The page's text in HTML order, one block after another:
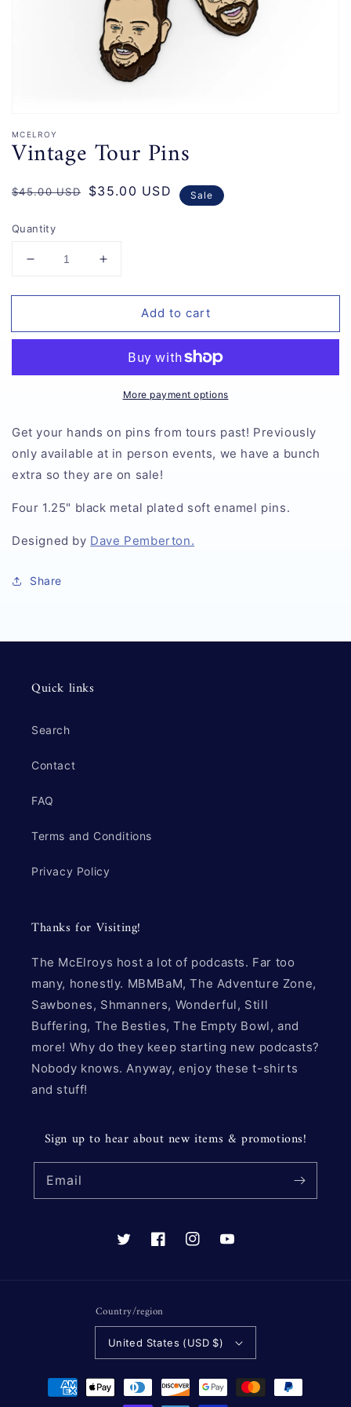
MCELROY
Vintage Tour Pins
Regular
$45.00 USD
Sale
$35.00 USD Sale
Quantity
Decrease
for
Tour
Increase
for
Vintage
Tour
Add to cart
More payment options
Get your hands on pins from tours past! Previously
only available at in person events, we have a bunch
extra so they are on sale!
Four 1.25" black metal plated soft enamel pins.
Designed by Dave Pemberton.
Share
Quick links
Search
Contact
FAQ
Terms and Conditions
Privacy Policy
Thanks for Visiting!
The McElroys host a lot of podcasts. Far too
many, honestly. MBMBaM, The Adventure Zone,
Sawbones, Shmanners, Wonderful, Still
Buffering, The Besties, The Empty Bowl, and
more! Why do they keep starting new podcasts?
Nobody knows. Anyway, enjoy these t-shirts
and stuff!
Sign up to hear about new items & promotions!
Email
TwitterFacebookInstagramYouTube
Country/region
United States (USD $)
Payment
methods